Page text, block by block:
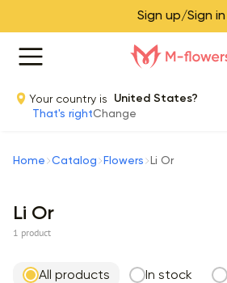
Sign up/Sign in
Your country is
United States?
That's rightChange
Home Catalog Flowers Li Or
Li Or
1 product
All products In stock